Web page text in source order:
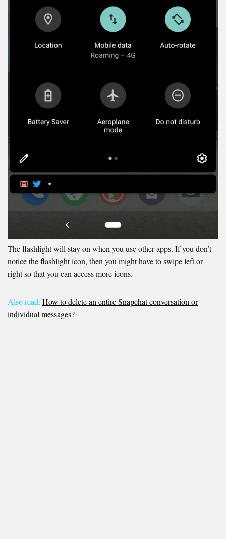
The flashlight will stay on when you use other apps. If you don’t
notice the flashlight icon, then you might have to swipe left or
right so that you can access more icons.
Also read: How to delete an entire Snapchat conversation or
individual messages?